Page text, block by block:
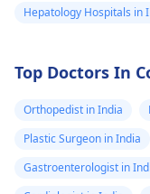
Hepatology Hospitals in
Top Doctors In
Orthopedist in India
Plastic Surgeon in India
Gastroenterologist in